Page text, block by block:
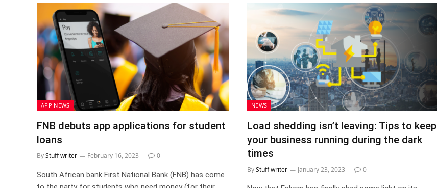
APP NEWS
FNB debuts app applications for student
loans
ByStuff writer February 16, 2023 0
South African bank First National Bank (FNB) has come
NEWS
Load shedding isn’t leaving: Tips to keep
your business running during the dark
times
ByStuff writer January 23, 2023 0